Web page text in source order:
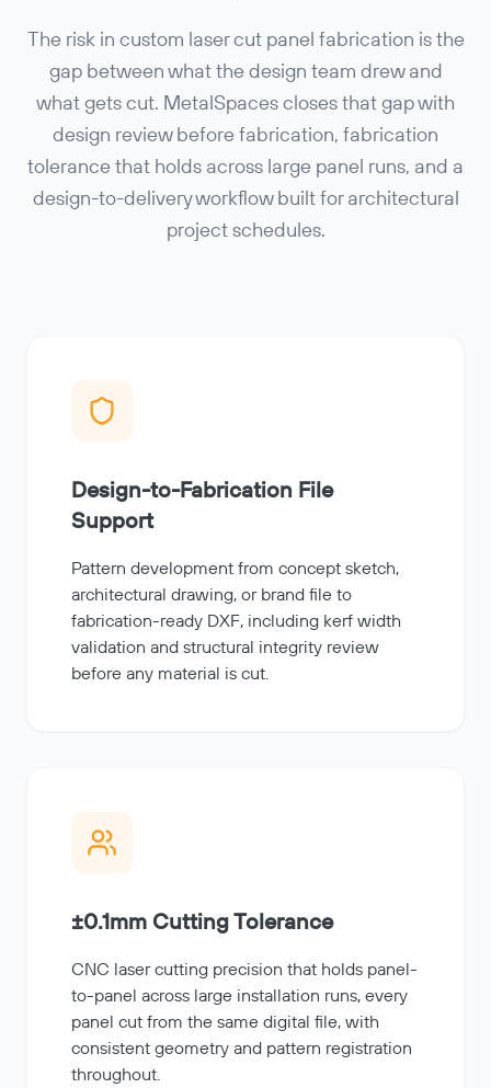
The risk in custom laser cut panel fabrication is the
gap between what the design team drew and
what gets cut. MetalSpaces closes that gap with
design review before fabrication, fabrication
tolerance that holds across large panel runs, and a
design-to-delivery workflow built for architectural
project schedules.
Design-to-Fabrication File
Support
Pattern development from concept sketch,
architectural drawing, or brand file to
fabrication-ready DXF, including kerf width
validation and structural integrity review
before any material is cut.
±0.1mm Cutting Tolerance
CNC laser cutting precision that holds panel-
to-panel across large installation runs, every
panel cut from the same digital file, with
consistent geometry and pattern registration
throughout.